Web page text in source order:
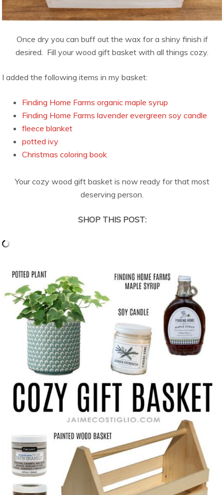
Once dry you can buff out the wax for a shiny finish if
desired. Fill your wood gift basket with all things cozy.
I added the following items in my basket:
Finding Home Farms organic maple syrup
Finding Home Farms lavender evergreen soy candle
fleece blanket
potted ivy
Christmas coloring book
Your cozy wood gift basket is now ready for that most
deserving person.
SHOP THIS POST: